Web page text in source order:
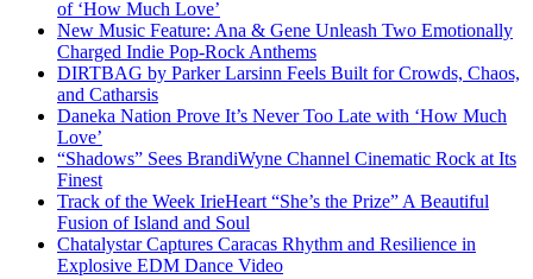
of ‘How Much Love’
New Music Feature: Ana & Gene Unleash Two Emotionally
Charged Indie Pop-Rock Anthems
DIRTBAG by Parker Larsinn Feels Built for Crowds, Chaos,
and Catharsis
Daneka Nation Prove It’s Never Too Late with ‘How Much
Love’
“Shadows” Sees BrandiWyne Channel Cinematic Rock at Its
Finest
Track of the Week IrieHeart “She’s the Prize” A Beautiful
Fusion of Island and Soul
Chatalystar Captures Caracas Rhythm and Resilience in
Explosive EDM Dance Video